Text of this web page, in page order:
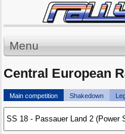
Menu
Central European
Main competition Shakedown